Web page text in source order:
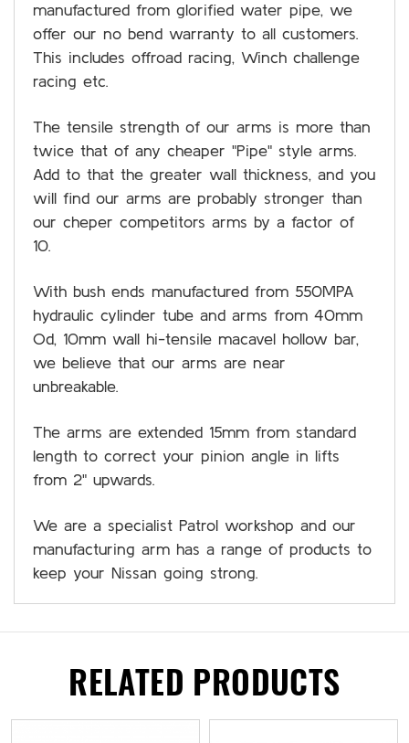
manufactured from glorified water pipe, we
offer our no bend warranty to all customers.
This includes offroad racing, Winch challenge
racing etc.
The tensile strength of our arms is more than
twice that of any cheaper "Pipe" style arms.
Add to that the greater wall thickness, and you
will find our arms are probably stronger than
our cheper competitors arms by a factor of
10.
With bush ends manufactured from 550MPA
hydraulic cylinder tube and arms from 40mm
Od, 10mm wall hi-tensile macavel hollow bar,
we believe that our arms are near
unbreakable.
The arms are extended 15mm from standard
length to correct your pinion angle in lifts
from 2" upwards.
We are a specialist Patrol workshop and our
manufacturing arm has a range of products to
keep your Nissan going strong.
RELATED PRODUCTS